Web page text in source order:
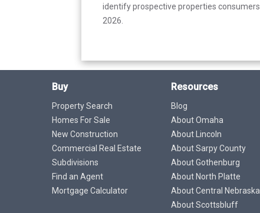
identify prospective properties
2026.
Buy
Property Search
Homes For Sale
New Construction
Commercial Real Estate
Subdivisions
Find an Agent
Mortgage Calculator
Resources
Blog
About Omaha
About Lincoln
About Sarpy County
About Gothenburg
About North Platte
About Central Nebraska
About Scottsbluff